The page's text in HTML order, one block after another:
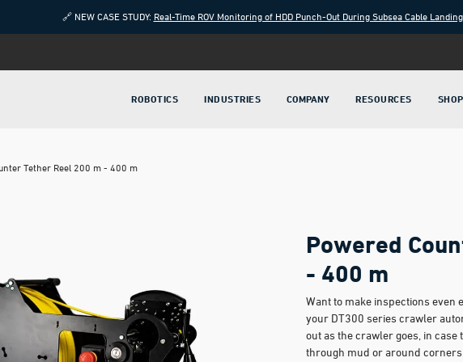
🔗 NEW CASE STUDY: Real-Time ROV Monitoring of HDD Punch-Out During Subsea Cable
ROBOTICS INDUSTRIES COMPANY RESOURCES SHOP
Tether Reel 200 m - 400 m
Powered
- 400 m
Want to make inspections even
your DT300 series crawler
out as the crawler goes, in
through mud or around